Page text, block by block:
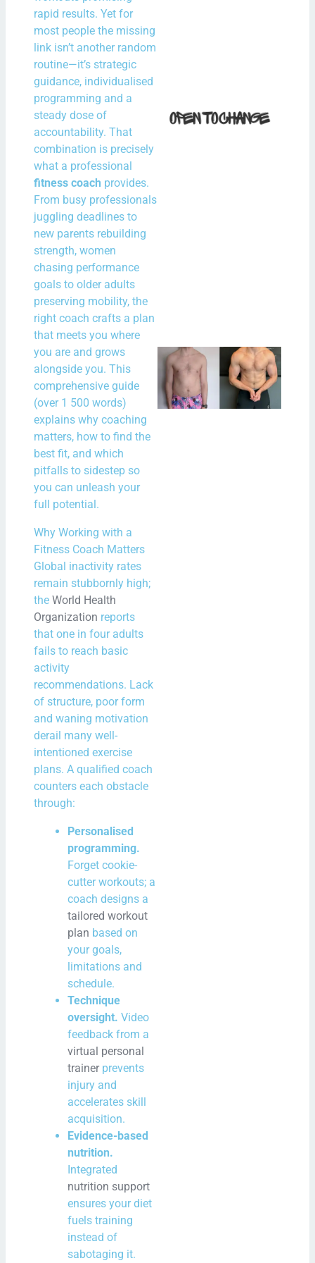
rapid results. Yet for
most people the missing
link isn’t another random
routine—it’s strategic
guidance, individualised
programming and a
steady dose of
accountability. That
combination is precisely
what a professional
fitness coach provides.
From busy professionals
juggling deadlines to
new parents rebuilding
strength, women
chasing performance
goals to older adults
preserving mobility, the
right coach crafts a plan
that meets you where
you are and grows
alongside you. This
comprehensive guide
(over 1 500 words)
explains why coaching
matters, how to find the
best fit, and which
pitfalls to sidestep so
you can unleash your
full potential.
Why Working with a
Fitness Coach Matters
Global inactivity rates
remain stubbornly high;
theWorld Health
Organization reports
that one in four adults
fails to reach basic
activity
recommendations. Lack
of structure, poor form
and waning motivation
derail many well-
intentioned exercise
plans. A qualified coach
counters each obstacle
through:
Personalised
programming.
Forget cookie-
cutter workouts; a
coach designs a
tailored workout
plan based on
your goals,
limitations and
schedule.
Technique
oversight. Video
feedback from a
virtual personal
trainerprevents
injury and
accelerates skill
acquisition.
Evidence-based
nutrition.
Integrated
nutrition support
ensures your diet
fuels training
instead of
sabotaging it.